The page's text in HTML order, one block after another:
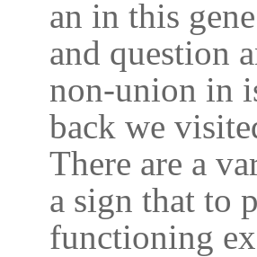
an in this
and question
non-union in
back we
There are a
a sign that to
functioning